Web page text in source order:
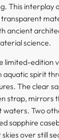
This
transparent
ancient
science.
limited-edition
aquatic spirit
The clear
strap, mirrors
waters. Two
sapphire
over still